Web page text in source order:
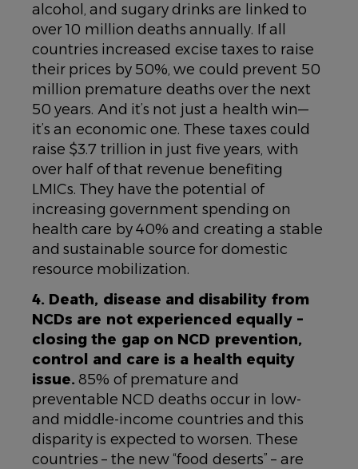
alcohol, and sugary drinks are linked to
over 10 million deaths annually. If all
countries increased excise taxes to raise
their prices by 50%, we could prevent 50
million premature deaths over the next
50 years. And it’s not just a health win—
it’s an economic one. These taxes could
raise $3.7 trillion in just five years, with
over half of that revenue benefiting
LMICs. They have the potential of
increasing government spending on
health care by 40% and creating a stable
and sustainable source for domestic
resource mobilization.
4. Death, disease and disability from
NCDs are not experienced equally –
closing the gap on NCD prevention,
control and care is a health equity
issue. 85% of premature and
preventable NCD deaths occur in low-
and middle-income countries and this
disparity is expected to worsen. These
countries – the new “food deserts” – are